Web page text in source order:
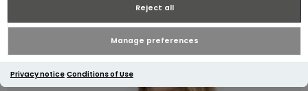
Reject all
Manage preferences
Privacy notice Conditions of Use